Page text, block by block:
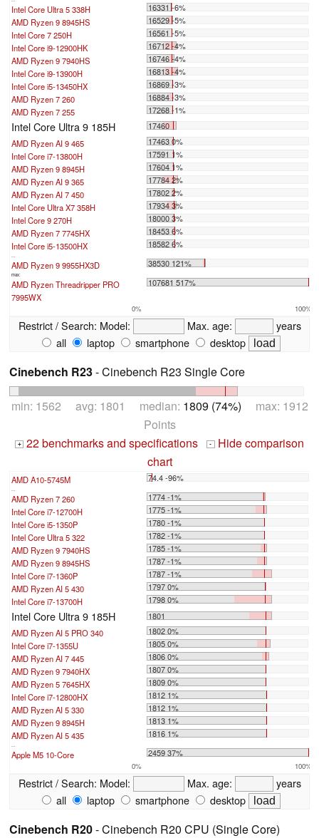
Intel Core Ultra 5 338H
16331 -6%
AMD Ryzen 9 8945HS
16529 -5%
Intel Core 7 250H
16561 -5%
Intel Core i9-12900HK
16712 -4%
AMD Ryzen 9 7940HS
16746 -4%
Intel Core i9-13900H
16813 -4%
Intel Core i5-13450HX
16869 -3%
AMD Ryzen 7 260
16884 -3%
AMD Ryzen 7 255
17268 -1%
Intel Core Ultra 9 185H
17460
AMD Ryzen AI 9 465
17463 0%
Intel Core i7-13800H
17591 1%
AMD Ryzen 9 8945H
17604 1%
AMD Ryzen AI 9 365
17784 2%
AMD Ryzen AI 7 450
17802 2%
Intel Core Ultra X7 358H
17934 3%
Intel Core 9 270H
18000 3%
AMD Ryzen 7 7745HX
18453 6%
Intel Core i5-13500HX
18582 6%
AMD Ryzen 9 9955HX3D 38530 121%
max:
AMD Ryzen Threadripper PRO
7995WX
107681 517%
0% 100%
Restrict / Search: Model: Max. age:
years
all
laptop smartphone desktop
Cinebench R23- Cinebench R23 Single Core
min: 1562 avg: 1801 median: 1809 (74%) max: 1912
Points
+ 22 benchmarks and specifications - Hide comparison
chart
AMD A10-5745M 74.4 -96%
...
AMD Ryzen 7 260
1774 -1%
Intel Core i7-12700H
1775 -1%
Intel Core i5-1350P
1780 -1%
Intel Core Ultra 5 322
1782 -1%
AMD Ryzen 9 7940HS
1785 -1%
AMD Ryzen 9 8945HS
1787 -1%
Intel Core i7-1360P
1787 -1%
AMD Ryzen AI 5 430
1797 0%
Intel Core i7-13700H
1798 0%
Intel Core Ultra 9 185H
1801
AMD Ryzen AI 5 PRO 340
1802 0%
Intel Core i7-1355U
1805 0%
AMD Ryzen AI 7 445
1806 0%
AMD Ryzen 9 7940HX
1807 0%
AMD Ryzen 5 7645HX
1809 0%
Intel Core i7-12800HX
1812 1%
AMD Ryzen AI 5 330
1812 1%
AMD Ryzen 9 8945H
1813 1%
AMD Ryzen AI 5 435
1816 1%
...
Apple M5 10-Core 2459 37%
0% 100%
Restrict / Search: Model: Max. age:
years
all
laptop smartphone desktop
Cinebench R20- Cinebench R20 CPU (Single Core)